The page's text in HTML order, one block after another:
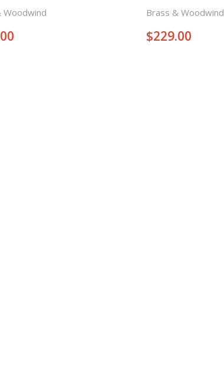
Woodwind Brass & Woodwind
$229.00